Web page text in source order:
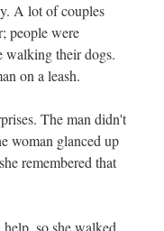
A lot of couples
people were
walking their dogs.
on a leash.
The man didn't
woman glanced up
remembered that
so she walked